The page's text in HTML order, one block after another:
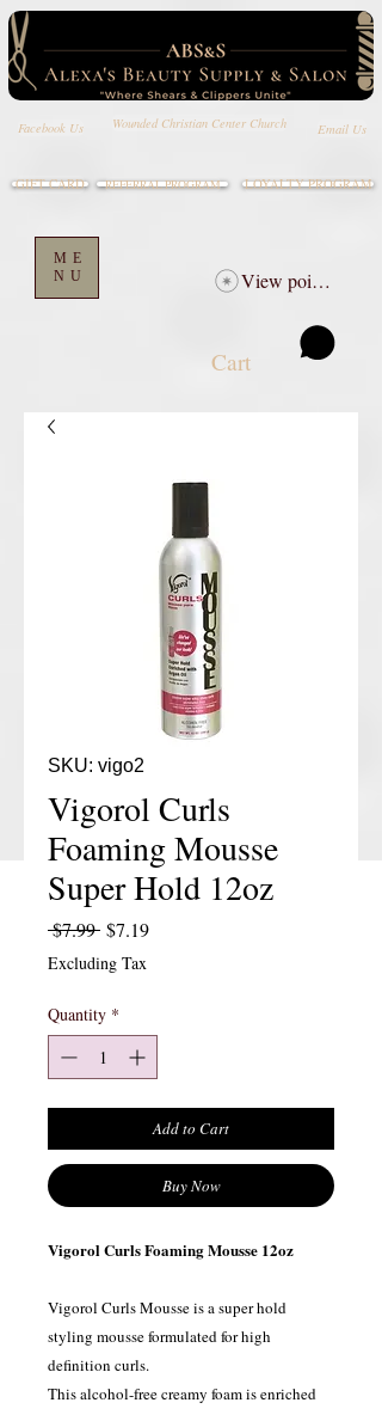
Facebook Us Wounded Christian Center Church Email Us
ME
NU
LOYALTY PROGRAM
Cart
GIFT CARD REFERRAL PROGRAM
View points
SKU: vigo2
Vigorol Curls
Foaming Mousse
Super Hold 12oz
$7.99 Regular Price
$7.19Sale Price
Excluding Tax
Quantity *
Add to Cart
Buy Now
Vigorol Curls Foaming Mousse 12oz
Vigorol Curls Mousse is a super hold
styling mousse formulated for high
definition curls.
This alcohol-free creamy foam is enriched